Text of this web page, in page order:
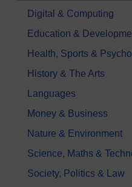
Digital & Computing
Education &
Health, Sports &
History & The Arts
Languages
Money & Business
Nature & Environment
Science, Maths &
Society, Politics & Law